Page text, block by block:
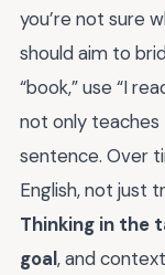
you’re not sure
should aim to
“book,” use “I
not only teaches
sentence. Over
English, not just
Thinking in the
goal, and